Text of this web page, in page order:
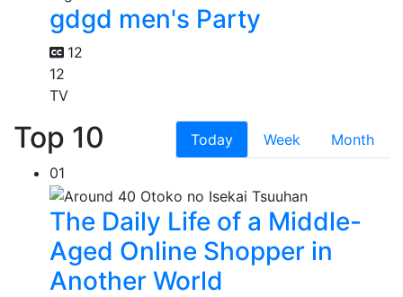
gdgd men's Party
12
12
TV
Top 10 Today Week
Month
01
The Daily Life of a Middle-
Aged Online Shopper in
Another World